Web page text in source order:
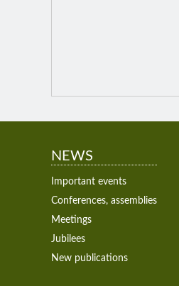
NEWS
Important events
Conferences, assemblies
Meetings
Jubilees
New publications